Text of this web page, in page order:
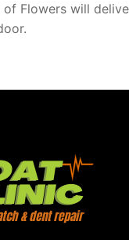
of Flowers will